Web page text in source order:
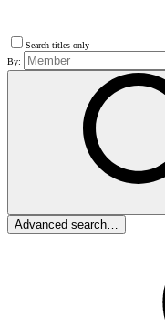
Search titles only
By:
Advanced search…